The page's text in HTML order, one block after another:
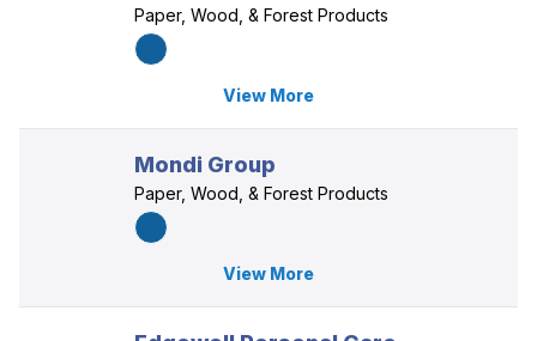
Paper, Wood, & Forest Products
View More
Mondi Group
Paper, Wood, & Forest Products
View More